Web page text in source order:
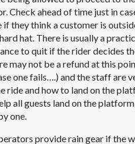
Check ahead of time just in
they think a customer is
hat. There is usually a
to quit if the rider decides
may not be a refund at this
one fails….) and the staff are
ride and how to land on the
all guests land on the
one.
provide rain gear if the